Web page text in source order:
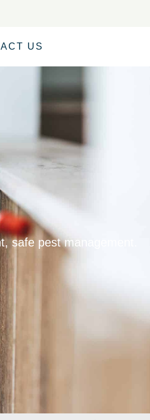
US
safe pest management.